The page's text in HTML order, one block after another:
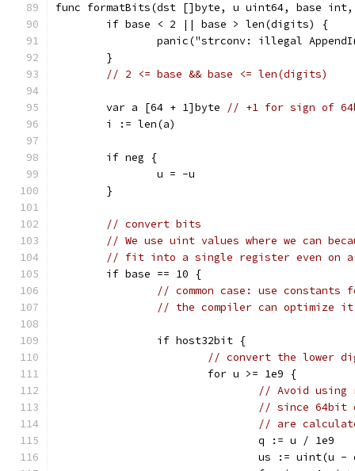
func formatBits(dst []byte, u uint64, base
	if base < 2 || base > len(digits) {
panic("strconv: illegal
	}
// 2 <= base && base <= len(digits)
	var a [64 + 1]byte
// +1 for sign of
	i := len(a)
	if neg {
		u = -u
	}
// convert bits
// We use uint values where we can
// fit into a single register even on a
	if base == 10 {
// common case: use constants
// the compiler can optimize
		if host32bit {
// convert the lower
			for u >= 1e9 {
// Avoid using
// since 64bit
// are
				q := u / 1e9
us := uint(u